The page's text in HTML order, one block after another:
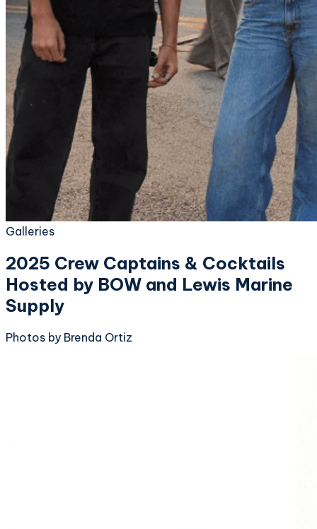
Galleries
2025 Crew Captains & Cocktails
Hosted by BOW and Lewis Marine
Supply
Photos by Brenda Ortiz